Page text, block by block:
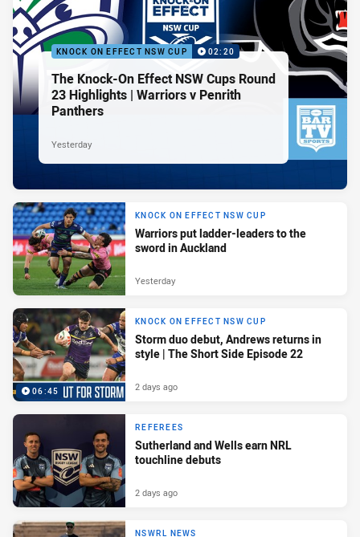
KNOCK ON EFFECT NSW CUP 02:20
The Knock-On Effect NSW Cups Round
23 Highlights | Warriors v Penrith
Panthers
Yesterday
KNOCK ON EFFECT NSW CUP
Warriors put ladder-leaders to the
sword in Auckland
Yesterday
06:45
KNOCK ON EFFECT NSW CUP
Storm duo debut, Andrews returns in
style | The Short Side Episode 22
2 days ago
REFEREES
Sutherland and Wells earn NRL
touchline debuts
2 days ago
NSWRL NEWS